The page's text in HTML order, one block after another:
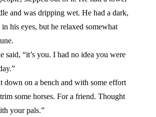
and was dripping wet. He had a dark,
his eyes, but he relaxed somewhat
said, “it’s you. I had no idea you were
down on a bench and with some effort
some horses. For a friend. Thought
your pals.”